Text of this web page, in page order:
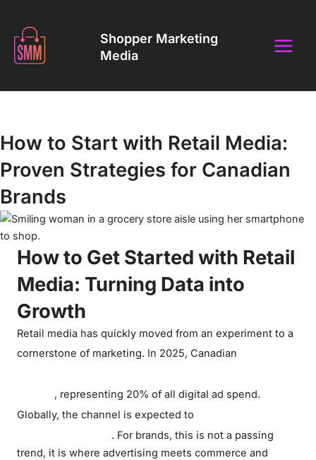
content
Shopper Marketing
Media
Menu
How to Start with Retail Media:
Proven Strategies for Canadian
Brands
How to Get Started with Retail
Media: Turning Data into
Growth
Retail media has quickly moved from an experiment to a
cornerstone of marketing. In 2025, Canadian
, representing 20% of all digital ad spend.
Globally, the channel is expected to
. For brands, this is not a passing
trend, it is where advertising meets commerce and